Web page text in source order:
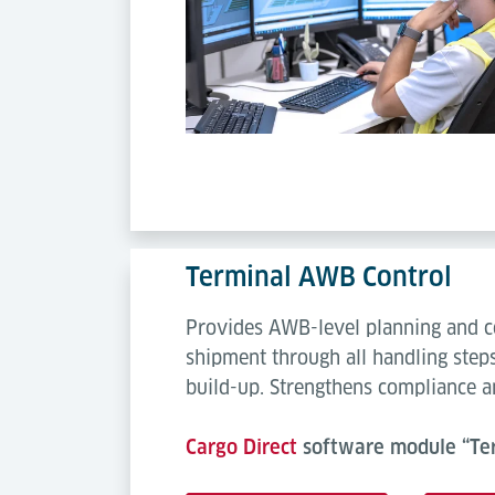
Terminal AWB Control
Provides AWB-level planning and
shipment through all handling
build-up. Strengthens compliance
Cargo Direct software module